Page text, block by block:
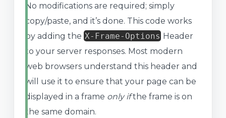
No modifications are required; simply
copy/paste, and it’s done. This code works
by adding the X-Frame-Options Header
to your server responses. Most modern
web browsers understand this header and
will use it to ensure that your page can be
displayed in a frame only ifthe frame is on
the same domain.